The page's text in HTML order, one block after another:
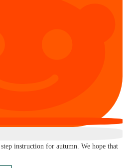
instruction for autumn. We hope that